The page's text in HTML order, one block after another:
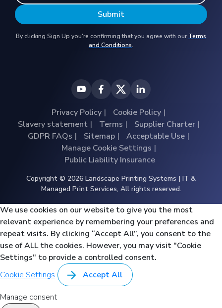
By clicking Sign Up you're confirming that you agree with ourTerms
and Conditions.
Privacy Policy
Cookie Policy
Slavery statement
Terms
Supplier Charter
GDPR FAQs
Sitemap
Acceptable Use
Manage Cookie Settings
Public Liability Insurance
Copyright © 2026 Landscape Printing Systems | IT &
Managed Print Services, All rights reserved.
We use cookies on our website to give you the most
relevant experience by remembering your preferences and
repeat visits. By clicking “Accept All”, you consent to the
use of ALL the cookies. However, you may visit "Cookie
Settings" to provide a controlled consent.
Cookie Settings
Accept All
Manage consent